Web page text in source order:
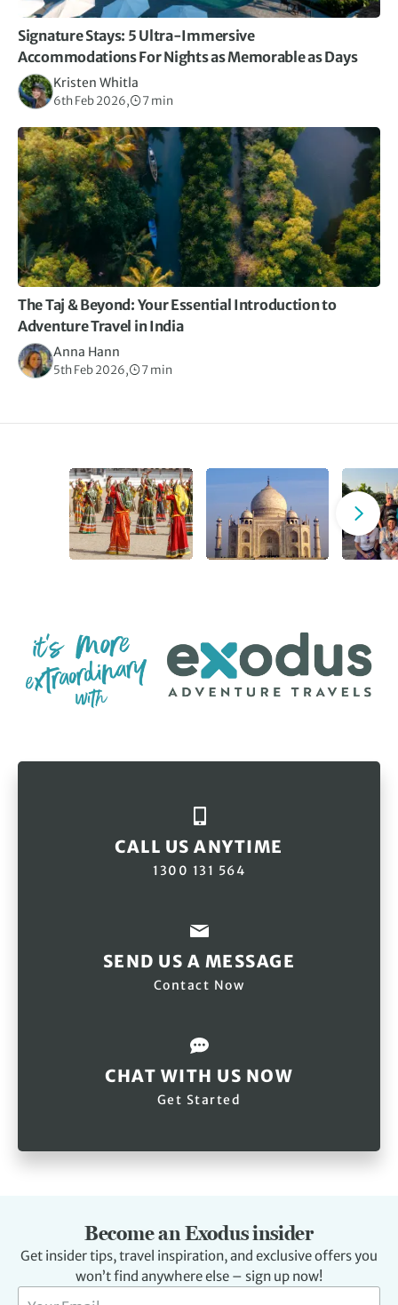
Signature Stays: 5 Ultra-Immersive
Accommodations For Nights as Memorable as Days
Kristen Whitla
6th Feb 2026, 7 min
The Taj & Beyond: Your Essential Introduction to
Adventure Travel in India
Anna Hann
5th Feb 2026, 7 min
CALL US ANYTIME
1300 131 564
SEND US A MESSAGE
Contact Now
CHAT WITH US NOW
Get Started
Become an Exodus insider
Get insider tips, travel inspiration, and exclusive offers you
won’t find anywhere else – sign up now!